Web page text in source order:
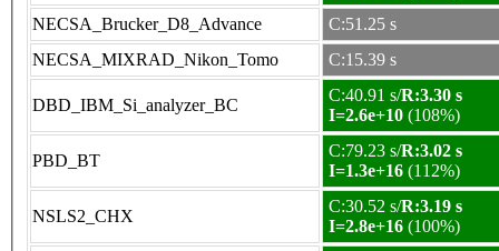
NECSA_Brucker_D8_Advance
C:51.25 s
NECSA_MIXRAD_Nikon_Tomo
C:15.39 s
DBD_IBM_Si_analyzer_BC
C:40.91 s/R:3.30 s
I=2.6e+10 (108%)
PBD_BT
C:79.23 s/R:3.02 s
I=1.3e+16 (112%)
NSLS2_CHX
C:30.52 s/R:3.19 s
I=2.8e+16 (100%)